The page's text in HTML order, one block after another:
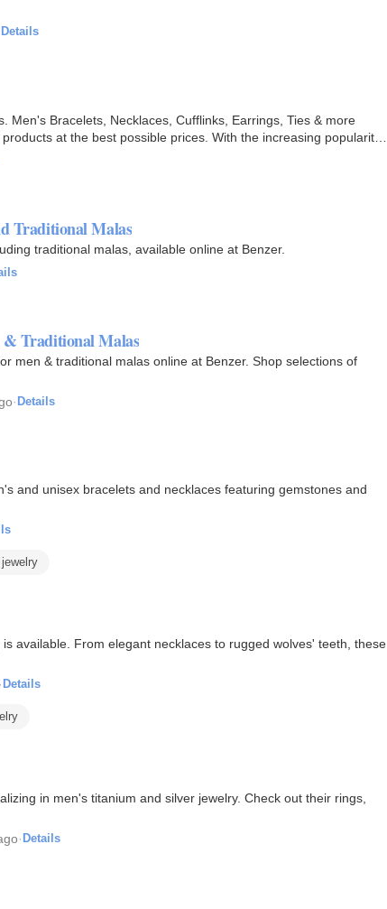
Details
Men's Bracelets, Necklaces, Cufflinks, Earrings, Ties & more
at the best possible prices. With the increasing popularity
Traditional Malas
traditional malas, available online at Benzer.
& Traditional Malas
men & traditional malas online at Benzer. Shop selections of
· Details
and unisex bracelets and necklaces featuring gemstones and
available. From elegant necklaces to rugged wolves' teeth, these
· Details
in men's titanium and silver jewelry. Check out their rings,
· Details